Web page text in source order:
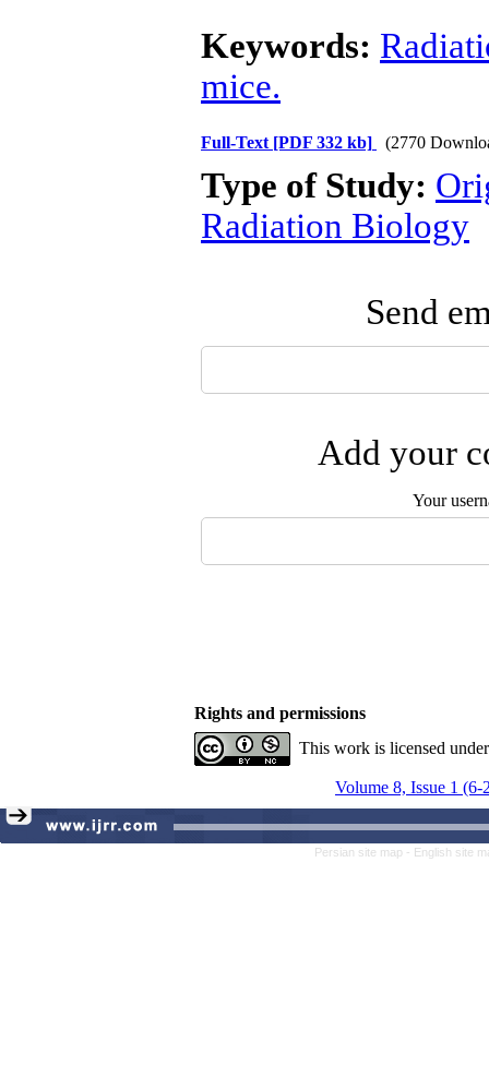
Keywords:
mice.
Full-Text [PDF 332 kb] (2770
Type of Study:
Radiation Biology
Send
Add your
Your
Rights and permissions
This work is licensed
Volume 8, Issue 1 (6-
Persian site map - English site